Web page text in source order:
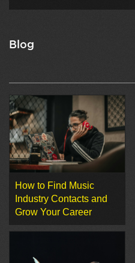
Blog
How to Find Music
Industry Contacts and
Grow Your Career